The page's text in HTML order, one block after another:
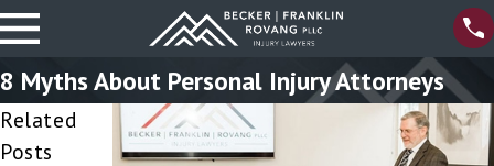
8 Myths About Personal Injury Attorneys
Related
Posts